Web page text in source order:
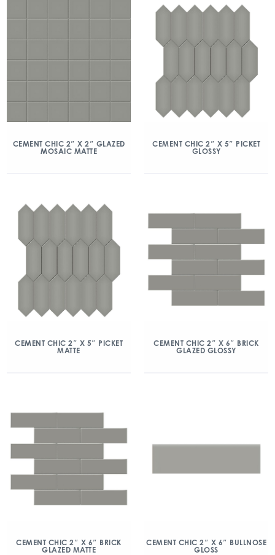
CEMENT CHIC 2″ X 2″ GLAZED
MOSAIC MATTE
CEMENT CHIC 2″ X 5″ PICKET
GLOSSY
CEMENT CHIC 2″ X 5″ PICKET
MATTE
CEMENT CHIC 2″ X 6″ BRICK
GLAZED GLOSSY
CEMENT CHIC 2″ X 6″ BRICK
GLAZED MATTE
CEMENT CHIC 2″ X 6″ BULLNOSE
GLOSS